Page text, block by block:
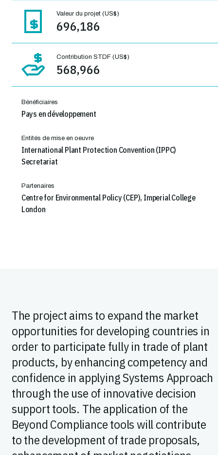
Valeur du projet (US$)
696,186
Contribution STDF (US$)
568,966
Bénéficiaires
Pays en développement
Entités de mise en oeuvre
International Plant Protection Convention (IPPC)
Secretariat
Partenaires
Centre for Environmental Policy (CEP), Imperial College
London
The project aims to expand the market
opportunities for developing countries in
order to participate fully in trade of plant
products, by enhancing competency and
confidence in applying Systems Approach
through the use of innovative decision
support tools. The application of the
Beyond Compliance tools will contribute
to the development of trade proposals,